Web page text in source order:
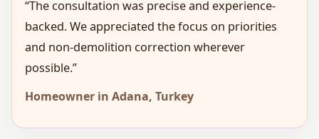
“The consultation was precise and experience-
backed. We appreciated the focus on priorities
and non-demolition correction wherever
possible.”
Homeowner in Adana, Turkey